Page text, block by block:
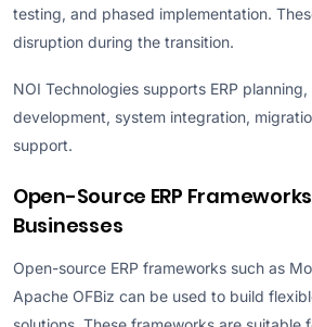
testing, and phased implementation.
disruption during the transition.
NOI Technologies supports ERP
development, system integration,
support.
Open-Source ERP
Businesses
Open-source ERP frameworks such as
Apache OFBiz can be used to build